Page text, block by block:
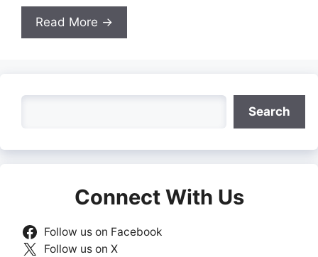
Read More →
Search
Connect With Us
Follow us on Facebook
Follow us on X